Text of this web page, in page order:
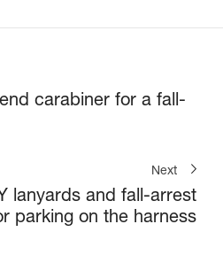
carabiner for a fall-
Next
lanyards and fall-arrest
parking on the harness